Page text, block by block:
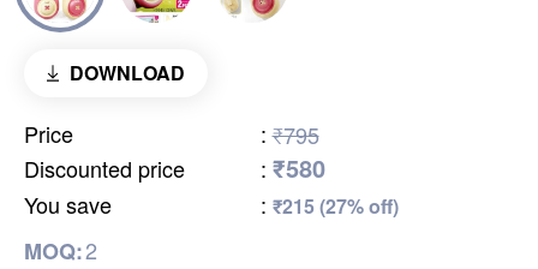
DOWNLOAD
Price : ₹795
Discounted price
: ₹580
You save : ₹215 (27% off)
MOQ:2